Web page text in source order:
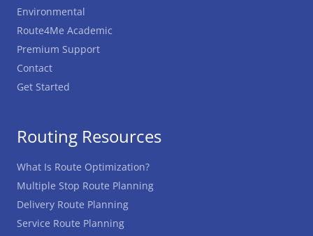
Environmental
Route4Me Academic
Premium Support
Contact
Get Started
Routing Resources
What Is Route Optimization?
Multiple Stop Route Planning
Delivery Route Planning
Service Route Planning